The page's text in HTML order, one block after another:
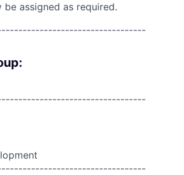
assigned as required.